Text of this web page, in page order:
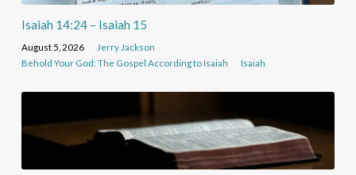
Isaiah 14:24 – Isaiah 15
August 5, 2026
Jerry Jackson
Behold Your God: The Gospel According to Isaiah
Isaiah